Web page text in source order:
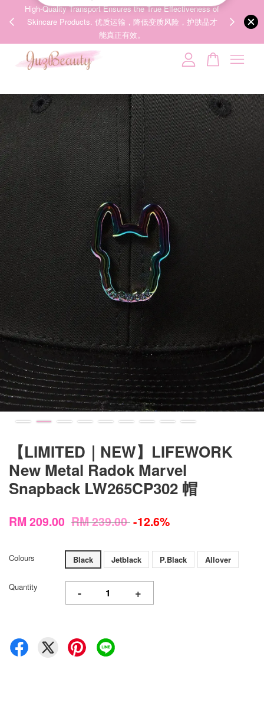
High-Quality Transport Ensures the True Effectiveness of
Skincare Products. 优质运输，降低变质风险，护肤品才
能真正有效。
【LIMITED｜NEW】LIFEWORK
New Metal Radok Marvel
Snapback LW265CP302 帽
RM 209.00 RM 239.00-12.6%
Colours Black Jetblack P.Black Allover
Quantity - +
Your cart is currently empty.
CONTINUE SHOPPING